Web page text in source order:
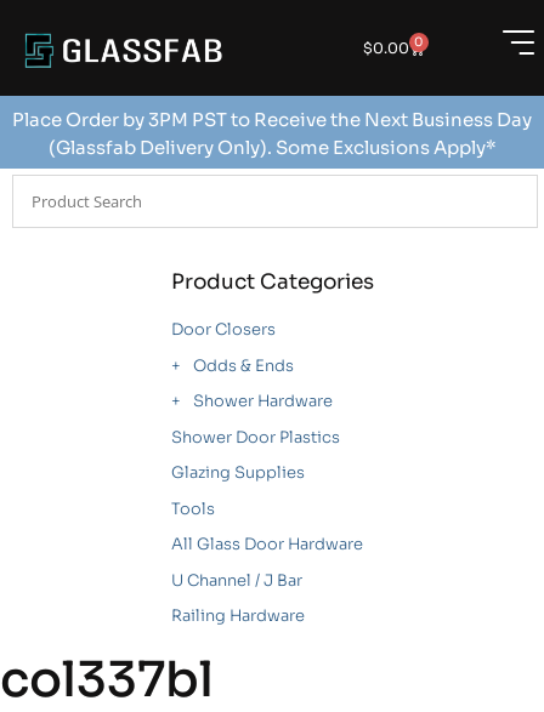
$0.00 0
Place Order by 3PM PST to Receive the Next Business Day
(Glassfab Delivery Only). Some Exclusions Apply*
Product Categories
Door Closers
Odds & Ends
Shower Hardware
Shower Door Plastics
Glazing Supplies
Tools
All Glass Door Hardware
U Channel / J Bar
Railing Hardware
col337bl